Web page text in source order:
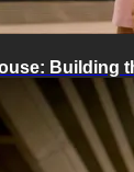
Building